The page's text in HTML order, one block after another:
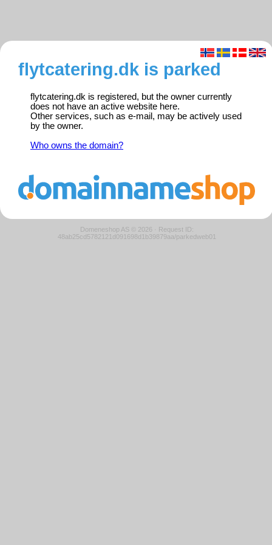
flytcatering.dk is parked
flytcatering.dk is registered, but the owner currently
does not have an active website here.
Other services, such as e-mail, may be actively used
by the owner.
Who owns the domain?
Domeneshop AS © 2026 · Request ID:
48ab25cd5782121d091698d1b39879aa/parkedweb01